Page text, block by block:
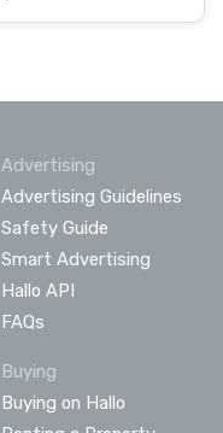
Advertising
Advertising Guidelines
Safety Guide
Smart Advertising
Hallo API
FAQs
Buying
Buying on Hallo